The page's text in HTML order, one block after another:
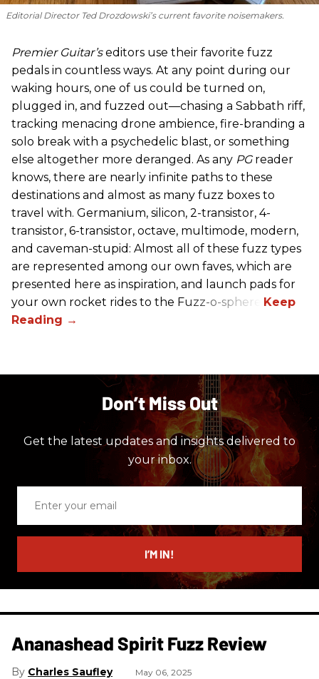
Editorial Director Ted Drozdowski’s current favorite noisemakers.
Premier Guitar’seditors use their favorite fuzz
pedals in countless ways. At any point during our
waking hours, one of us could be turned on,
plugged in, and fuzzed out—chasing a Sabbath riff,
tracking menacing drone ambience, fire-branding a
solo break with a psychedelic blast, or something
else altogether more deranged. As any PG reader
knows, there are nearly infinite paths to these
destinations and almost as many fuzz boxes to
travel with. Germanium, silicon, 2-transistor, 4-
transistor, 6-transistor, octave, multimode, modern,
and caveman-stupid: Almost all of these fuzz types
are represented among our own faves, which are
presented here as inspiration, and launch pads for
your own rocket rides to the Fuzz-o-sphere.
Don’t Miss Out
Get the latest updates and insights delivered to
your inbox.
email
I’M IN!
Ananashead Spirit Fuzz Review
Charles Saufley May 06, 2025